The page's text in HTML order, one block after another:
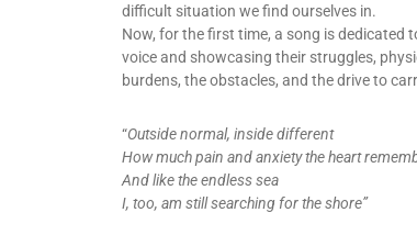
difficult situation we find ourselves in.
Now, for the first time, a song is dedicated
voice and showcasing their struggles,
burdens, the obstacles, and the drive to
“Outside normal, inside different
How much pain and anxiety the heart
And like the endless sea
I, too, am still searching for the shore”